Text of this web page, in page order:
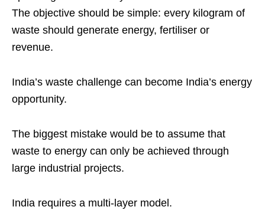
The objective should be simple: every kilogram of
waste should generate energy, fertiliser or
revenue.
India’s waste challenge can become India’s energy
opportunity.
The biggest mistake would be to assume that
waste to energy can only be achieved through
large industrial projects.
India requires a multi-layer model.